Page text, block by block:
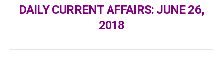
DAILY CURRENT AFFAIRS: JUNE 26,
2018